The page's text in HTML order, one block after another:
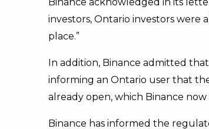
investors, Ontario investors
place.”
In addition, Binance admitted
informing an Ontario user that
already open, which Binance
Binance has informed the